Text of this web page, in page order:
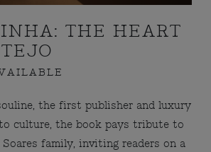
THE HEART
the first publisher and luxury
culture, the book pays tribute to
family, inviting readers on a